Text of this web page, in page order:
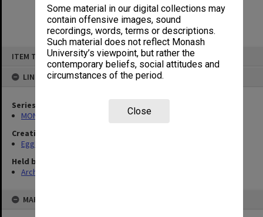
Some material in our digital collections may
contain offensive images, sound
recordings, words, terms or descriptions.
Such material does not reflect Monash
University’s viewpoint, but rather the
contemporary beliefs, social attitudes and
circumstances of the period.
Close
ITEM TYPE: ITEM
LINKED TO
Series
MON81: Research files
Creating entity
Eggleston, Elizabeth Moulton
Held by
Archives
MAP